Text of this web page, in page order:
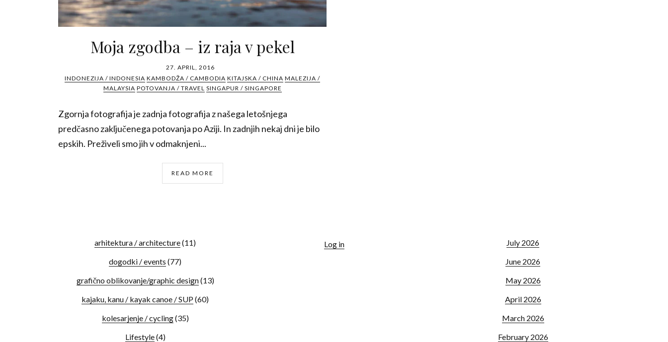
Moja zgodba – iz raja v pekel
27. APRIL, 2016
INDONEZIJA / INDONESIA KAMBODŽA / CAMBODIA KITAJSKA / CHINA MALEZIJA /
MALAYSIA POTOVANJA / TRAVEL SINGAPUR / SINGAPORE
Zgornja fotografija je zadnja fotografija z našega letošnjega
predčasno zaključenega potovanja po Aziji. In zadnjih nekaj dni je bilo
epskih. Preživeli smo jih v odmaknjeni...
READ MORE
arhitektura / architecture(11)
dogodki / events (77)
grafično oblikovanje/graphic design(13)
kajaku, kanu / kayak canoe / SUP(60)
kolesarjenje / cycling(35)
Lifestyle(4)
Log in
July 2026
June 2026
May 2026
April 2026
March 2026
February 2026